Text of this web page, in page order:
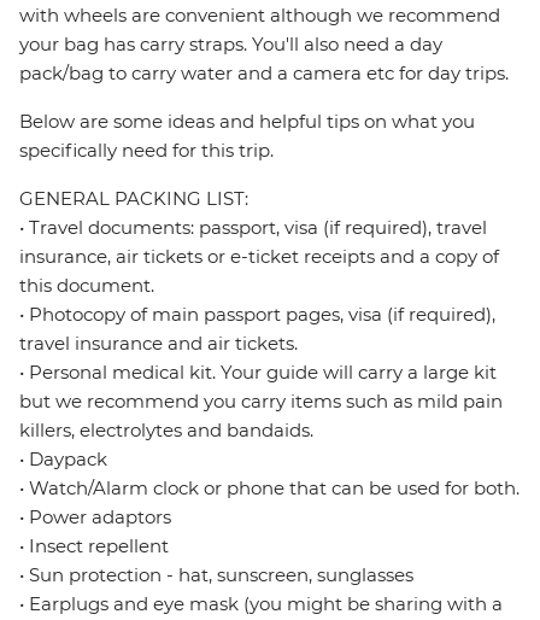
with wheels are convenient although we recommend
your bag has carry straps. You'll also need a day
pack/bag to carry water and a camera etc for day trips.
Below are some ideas and helpful tips on what you
specifically need for this trip.
GENERAL PACKING LIST:
• Travel documents: passport, visa (if required), travel
insurance, air tickets or e-ticket receipts and a copy of
this document.
• Photocopy of main passport pages, visa (if required),
travel insurance and air tickets.
• Personal medical kit. Your guide will carry a large kit
but we recommend you carry items such as mild pain
killers, electrolytes and bandaids.
• Daypack
• Watch/Alarm clock or phone that can be used for both.
• Power adaptors
• Insect repellent
• Sun protection - hat, sunscreen, sunglasses
• Earplugs and eye mask (you might be sharing with a